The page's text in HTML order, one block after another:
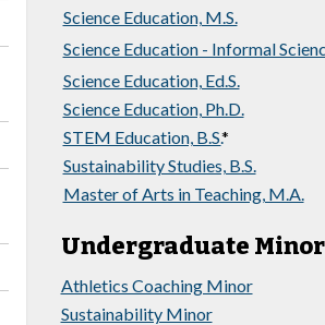
Science Education, M.S.
Science Education - Informal
Science Education, Ed.S.
Science Education, Ph.D.
STEM Education, B.S.*
Sustainability Studies, B.S.
Master of Arts in Teaching, M.A.
Undergraduate
Athletics Coaching Minor
Sustainability Minor